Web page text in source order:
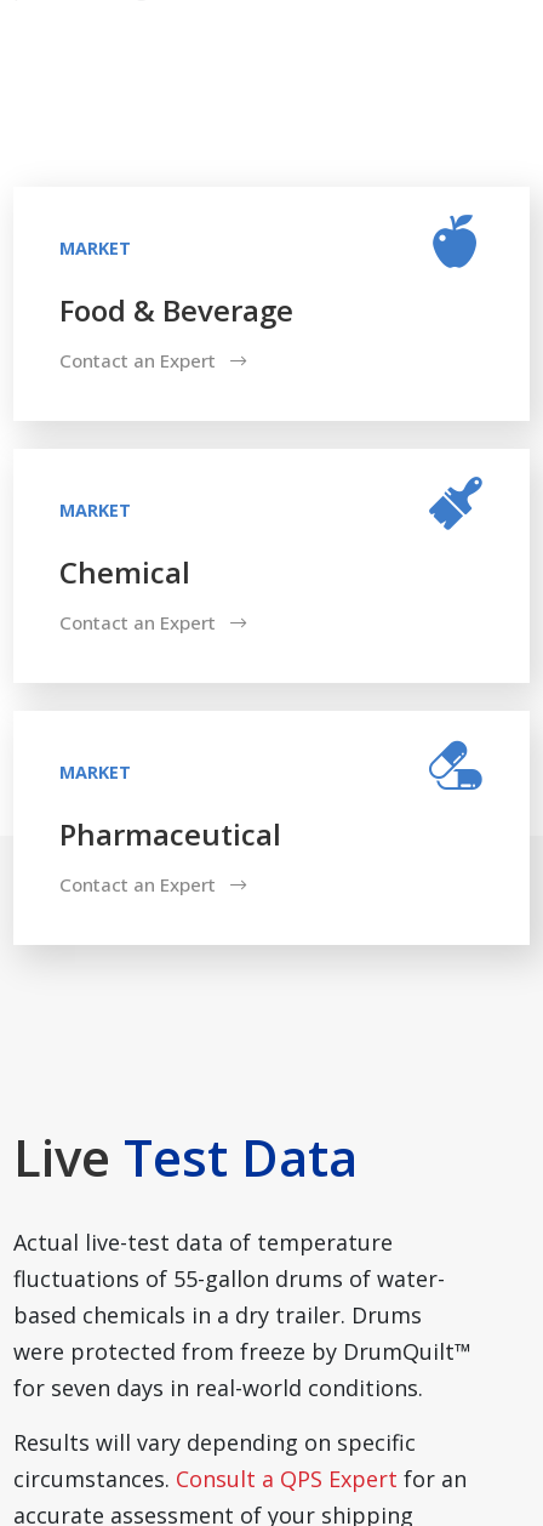
MARKET
Food & Beverage
Contact an Expert
MARKET
Chemical
Contact an Expert
MARKET
Pharmaceutical
Contact an Expert
Live Test Data
Actual live-test data of temperature
fluctuations of 55-gallon drums of water-
based chemicals in a dry trailer. Drums
were protected from freeze by DrumQuilt™
for seven days in real-world conditions.
Results will vary depending on specific
circumstances. Consult a QPS Expert for an
accurate assessment of your shipping